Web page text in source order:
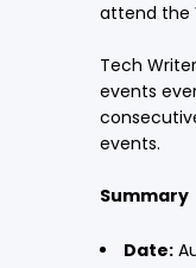
attend the
Tech
events
events.
Summary
Date: